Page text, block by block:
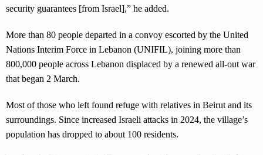
security guarantees [from Israel],” he added.
More than 80 people departed in a convoy escorted by the United
Nations Interim Force in Lebanon (UNIFIL), joining more than
800,000 people across Lebanon displaced by a renewed all-out war
that began 2 March.
Most of those who left found refuge with relatives in Beirut and its
surroundings. Since increased Israeli attacks in 2024, the village’s
population has dropped to about 100 residents.